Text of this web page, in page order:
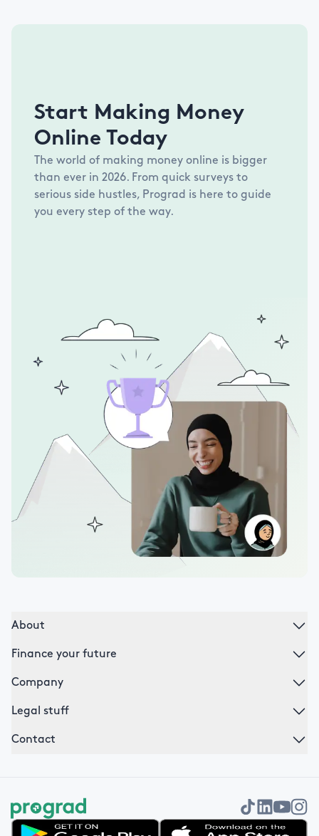
Start Making Money
Online Today
The world of making money online is bigger
than ever in 2026. From quick surveys to
serious side hustles, Prograd is here to guide
you every step of the way.
About
Finance your future
Company
Legal stuff
Contact